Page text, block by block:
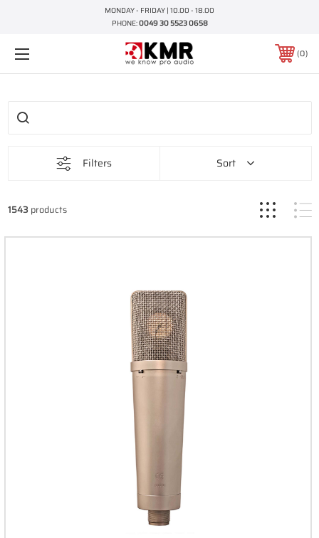
MONDAY - FRIDAY | 10.00 - 18.00
PHONE:0049 30 5523 0658
0
Filters Sort
1543 products